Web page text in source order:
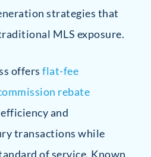
strategies that
MLS exposure.
offersflat-fee
rebate
and
transactions while
of service. Known